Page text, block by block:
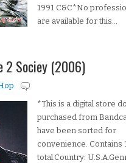
1991 C&C*No
are available for this...
2 Sociey (2006)
*This is a digital store
purchased from
have been sorted for
convenience. Contains
total.Country: